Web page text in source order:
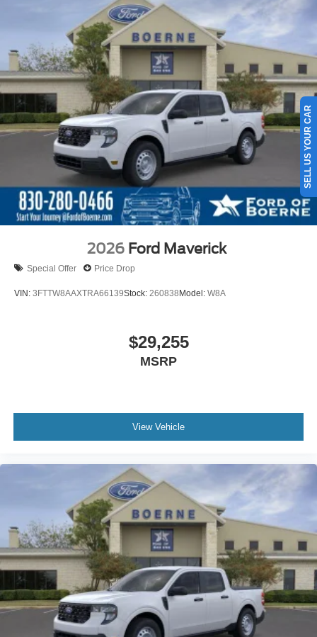
2026 Ford Maverick
Special Offer Price Drop
VIN: 3FTTW8AAXTRA66139Stock: 260838Model: W8A
$29,255
MSRP
View Vehicle
SELL US YOUR CAR